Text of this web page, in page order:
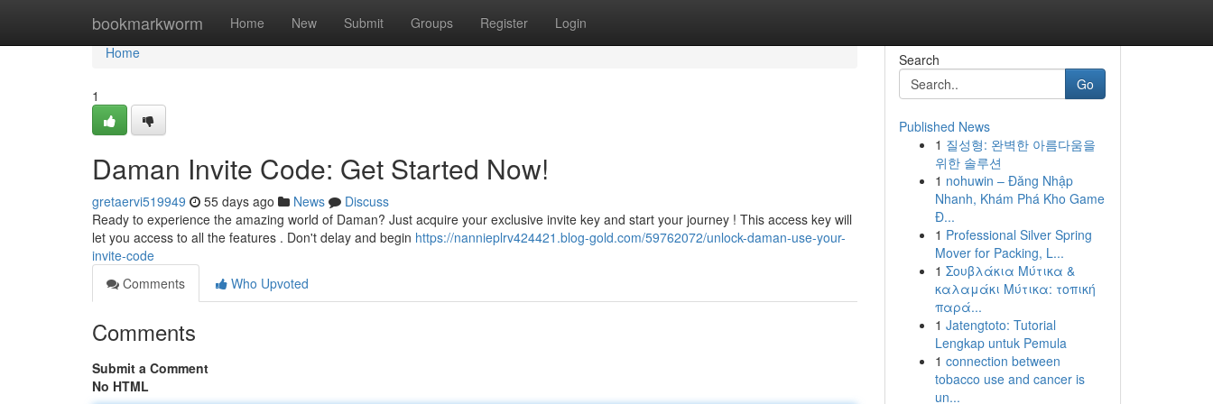
bookmarkworm Home New Submit Groups Register Login
Home
Home
1
Daman Invite Code: Get Started Now!
gretaervi519949 55 days ago News
Discuss
Ready to experience the amazing world of Daman? Just acquire your exclusive invite key and start your journey ! This access key will
let you access to all the features . Don't delay and begin https://nannieplrv424421.blog-gold.com/59762072/unlock-daman-use-your-
invite-code
Comments
Who Upvoted
Comments
Submit a Comment
No HTML
Search
Go
Published News
1 질성형: 완벽한 아름다움을
위한 솔루션
1 nohuwin – Đăng Nhập
Nhanh, Khám Phá Kho Game
Đ...
1 Professional Silver Spring
Mover for Packing, L...
1 Σουβλάκια Μύτικα &
καλαμάκι Μύτικα: τοπική
παρά...
1 Jatengtoto: Tutorial
Lengkap untuk Pemula
1 connection between
tobacco use and cancer is
un...